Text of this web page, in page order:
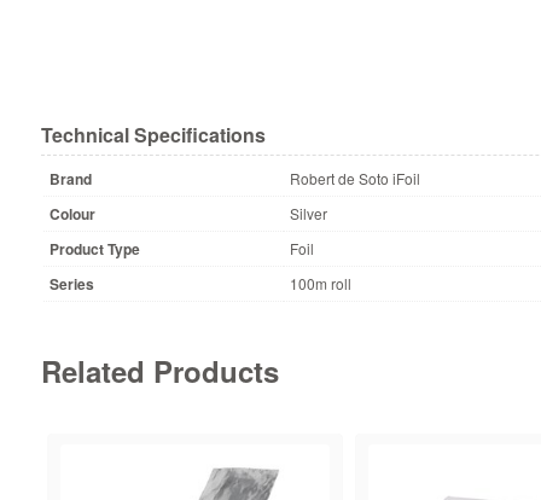
Technical Specifications
Brand Robert de Soto iFoil
Colour Silver
Product Type Foil
Series 100m roll
Related Products